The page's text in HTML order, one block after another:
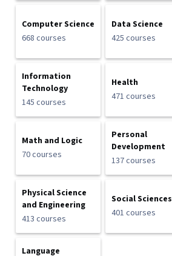
Computer Science
668 courses
Data Science
425 courses
Information
Technology
145 courses
Health
471 courses
Math and Logic
70 courses
Personal
Development
137 courses
Physical Science
and Engineering
413 courses
Social Sciences
401 courses
Language